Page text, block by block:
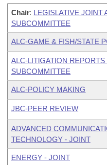
Chair: LEGISLATIVE JOINT
SUBCOMMITTEE
ALC-GAME & FISH/STATE
ALC-LITIGATION
SUBCOMMITTEE
ALC-POLICY MAKING
JBC-PEER REVIEW
ADVANCED
TECHNOLOGY - JOINT
ENERGY - JOINT